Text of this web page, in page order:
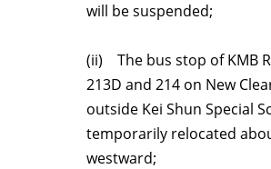
will be suspended;
(ii) The bus stop of KMB
213D and 214 on New
outside Kei Shun Special
temporarily relocated
westward;